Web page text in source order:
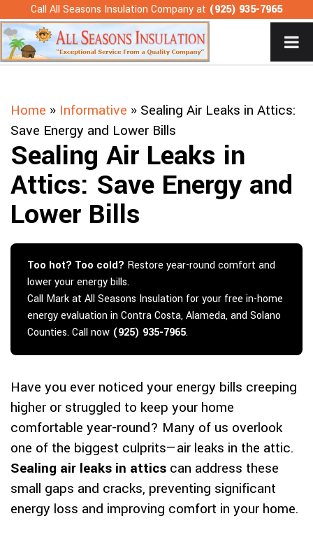
to
content
Call All Seasons Insulation Company at (925) 935-7965
Home » Informative » Sealing Air Leaks in Attics:
Save Energy and Lower Bills
Sealing Air Leaks in
Attics: Save Energy and
Lower Bills
Too hot? Too cold? Restore year-round comfort and
lower your energy bills.
Call Mark at All Seasons Insulation for your free in-home
energy evaluation in Contra Costa, Alameda, and Solano
Counties. Call now (925) 935-7965.
Have you ever noticed your energy bills creeping
higher or struggled to keep your home
comfortable year-round? Many of us overlook
one of the biggest culprits—air leaks in the attic.
Sealing air leaks in attics can address these
small gaps and cracks, preventing significant
energy loss and improving comfort in your home.